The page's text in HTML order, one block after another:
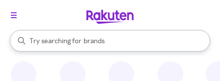
Search Rakuten
Try searching for
stores
brands
groceries
When autocomplete results are available, use the up and down